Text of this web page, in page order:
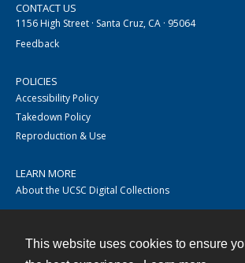
This website uses cookies to ensure
CONTACT US
1156 High Street · Santa Cruz, CA · 95064
Feedback
POLICIES
Accessibility Policy
Takedown Policy
Reproduction & Use
LEARN MORE
About the UCSC Digital Collections